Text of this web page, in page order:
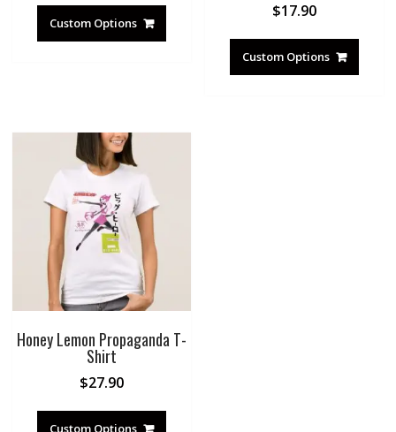
Custom Options
$17.90
Custom Options
Honey Lemon Propaganda T-
Shirt
$27.90
Custom Options